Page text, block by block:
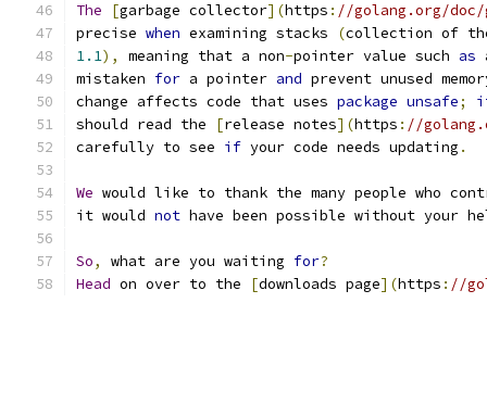
The [garbage collector](https : //golang.org/doc/
precise when examining stacks (collection of
1.1), meaning that a non-pointer value such as
mistaken for a pointer and prevent unused
change affects code that uses package unsafe;
should read the
[release notes](https : //
carefully to see if your code needs updating .
We would like to thank the many people who
it would not have been possible without your
So, what are you waiting for?
Head on over to the [downloads page](https : //